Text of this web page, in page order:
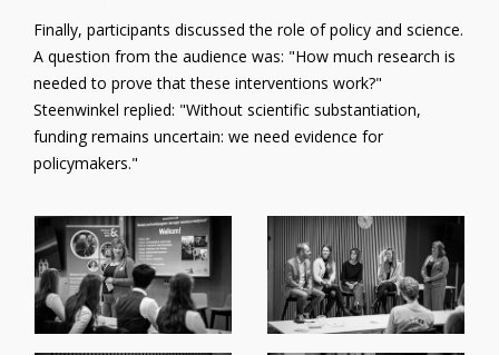
Finally, participants discussed the role of policy and science.
A question from the audience was: "How much research is
needed to prove that these interventions work?"
Steenwinkel replied: "Without scientific substantiation,
funding remains uncertain: we need evidence for
policymakers."